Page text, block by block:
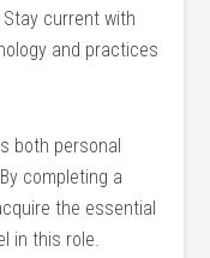
Stay current with
and practices
both personal
completing a
the essential
in this role.